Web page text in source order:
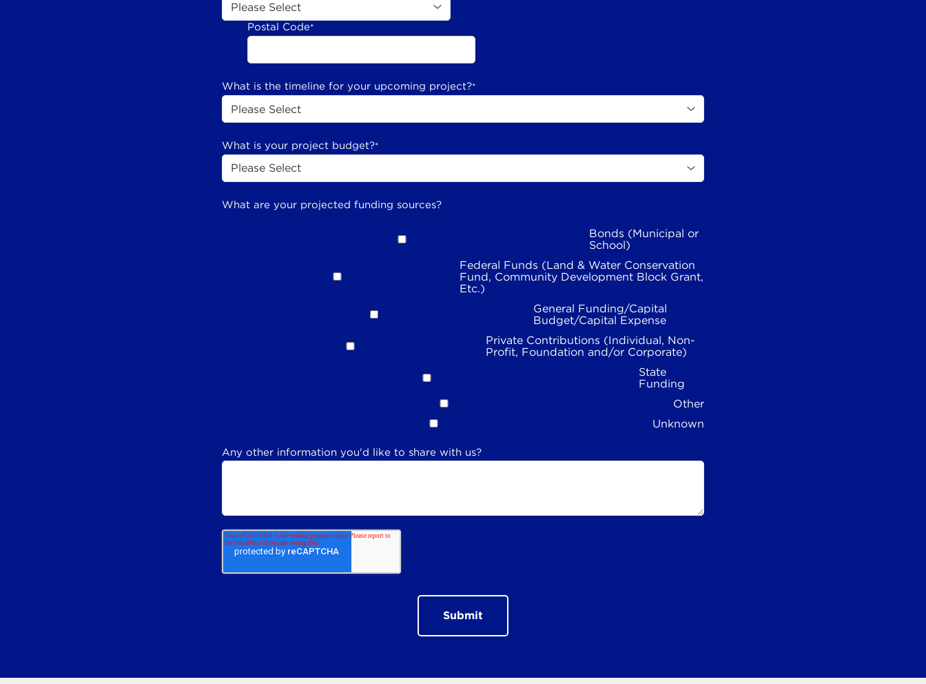
Postal Code*
What is the timeline for your upcoming project?*
What is your project budget?*
What are your projected funding sources?
Bonds (Municipal or
School)
Federal Funds (Land & Water Conservation
Fund, Community Development Block Grant,
Etc.)
General Funding/Capital
Budget/Capital Expense
Private Contributions (Individual, Non-
Profit, Foundation and/or Corporate)
State
Funding
Other
Unknown
Any other information you'd like to share with us?